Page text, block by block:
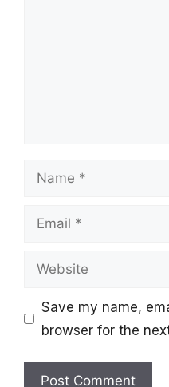
Name
Email
Website
Save my name,
browser for the